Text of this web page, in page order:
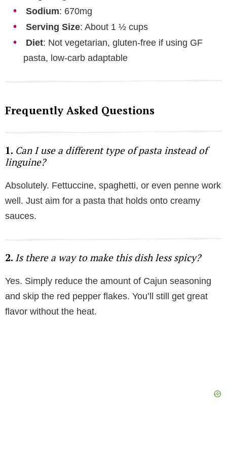
Sodium: 670mg
Serving Size: About 1 ½ cups
Diet: Not vegetarian, gluten-free if using GF
pasta, low-carb adaptable
Frequently Asked Questions
1. Can I use a different type of pasta instead of
linguine?
Absolutely. Fettuccine, spaghetti, or even penne work
well. Just aim for a pasta that holds onto creamy
sauces.
2. Is there a way to make this dish less spicy?
Yes. Simply reduce the amount of Cajun seasoning
and skip the red pepper flakes. You’ll still get great
flavor without the heat.